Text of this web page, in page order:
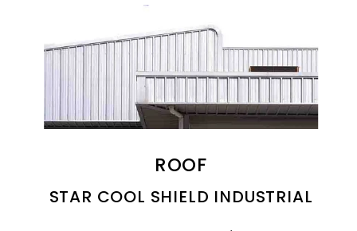
ROOF
STAR COOL SHIELD INDUSTRIAL